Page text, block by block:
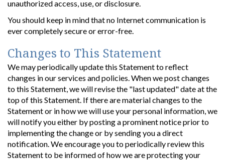
unauthorized access, use, or disclosure.
You should keep in mind that no Internet communication is
ever completely secure or error-free.
Changes to This Statement
We may periodically update this Statement to reflect
changes in our services and policies. When we post changes
to this Statement, we will revise the "last updated" date at the
top of this Statement. If there are material changes to the
Statement or in how we will use your personal information, we
will notify you either by posting a prominent notice prior to
implementing the change or by sending you a direct
notification. We encourage you to periodically review this
Statement to be informed of how we are protecting your